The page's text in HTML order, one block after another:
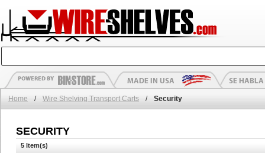
Home / Wire Shelving Transport Carts / Security
SECURITY
5 Item(s)